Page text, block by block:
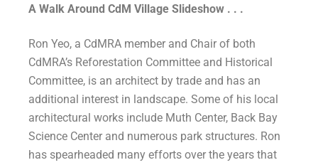
A Walk Around CdM Village Slideshow . . .
Ron Yeo, a CdMRA member and Chair of both
CdMRA’s Reforestation Committee and Historical
Committee, is an architect by trade and has an
additional interest in landscape. Some of his local
architectural works include Muth Center, Back Bay
Science Center and numerous park structures. Ron
has spearheaded many efforts over the years that